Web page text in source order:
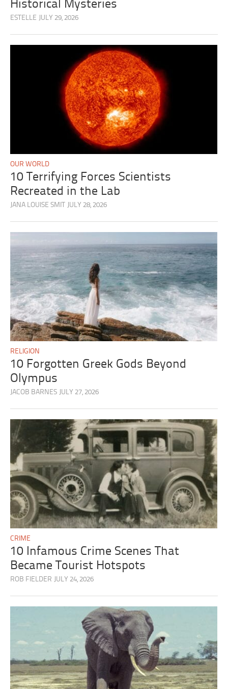
Historical Mysteries
ESTELLE JULY 29, 2026
OUR WORLD
10 Terrifying Forces Scientists
Recreated in the Lab
JANA LOUISE SMIT JULY 28, 2026
RELIGION
10 Forgotten Greek Gods Beyond
Olympus
JACOB BARNES JULY 27, 2026
CRIME
10 Infamous Crime Scenes That
Became Tourist Hotspots
ROB FIELDER JULY 24, 2026